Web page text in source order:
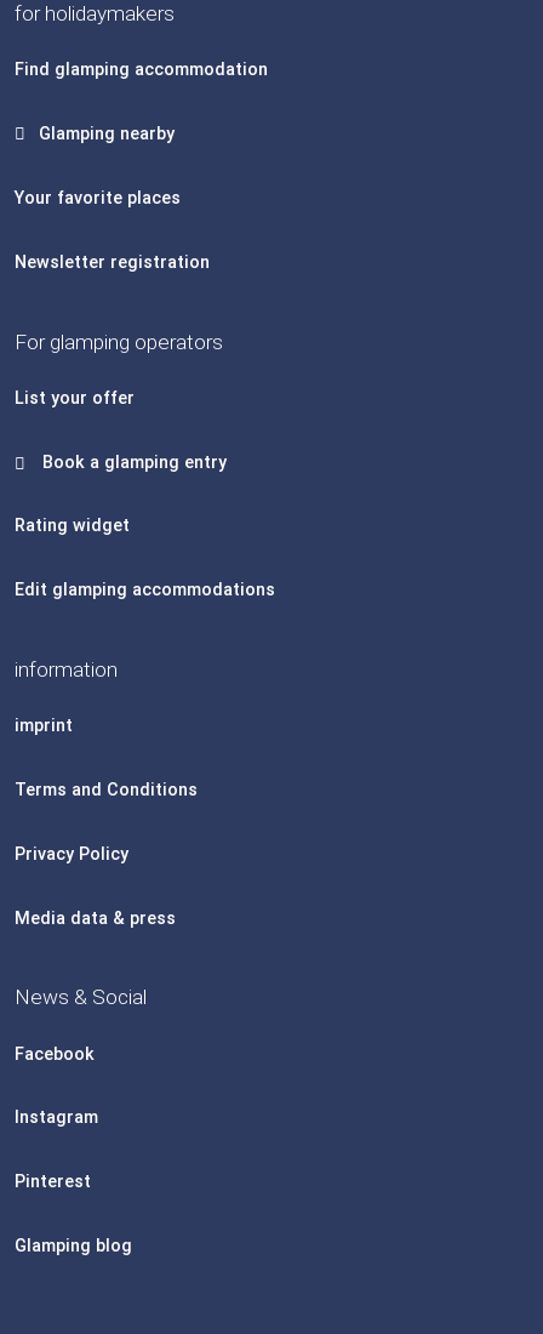
for holidaymakers
Find glamping accommodation
Glamping nearby
Your favorite places
Newsletter registration
For glamping operators
List your offer
Book a glamping entry
Rating widget
Edit glamping accommodations
information
imprint
Terms and Conditions
Privacy Policy
Media data & press
News & Social
Facebook
Instagram
Pinterest
Glamping blog